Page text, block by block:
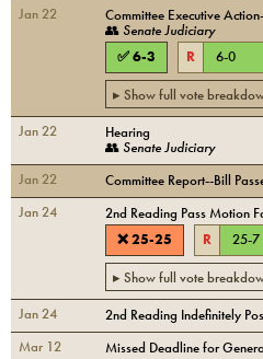
Jan 22
Committee Executive
👥 Senate Judiciary
✅6-3 R 6-0
▸ Show full vote
Jan 22
Hearing
👥 Senate Judiciary
Jan 22
Committee Report--Bill
Jan 24
2nd Reading Pass Motion
❌25-25 R 25-7
▸ Show full vote
Jan 24
2nd Reading Indefinitely
Mar 12
Missed Deadline for